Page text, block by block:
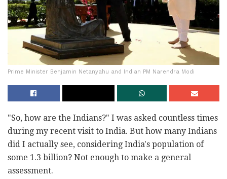
Prime Minister Benjamin Netanyahu and Indian PM Narendra Modi
"So, how are the Indians?" I was asked countless times
during my recent visit to India. But how many Indians
did I actually see, considering India's population of
some 1.3 billion? Not enough to make a general
assessment.